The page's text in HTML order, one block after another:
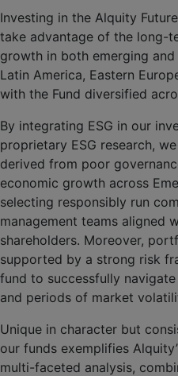
Investing in the Alquity
take advantage of the long-
growth in both emerging
Latin America, Eastern
with the Fund diversified
By integrating ESG in our
proprietary ESG research,
derived from poor
economic growth across
selecting responsibly run
management teams aligned
shareholders. Moreover,
supported by a strong risk
fund to successfully
and periods of market
Unique in character but
our funds exemplifies
multi-faceted analysis,